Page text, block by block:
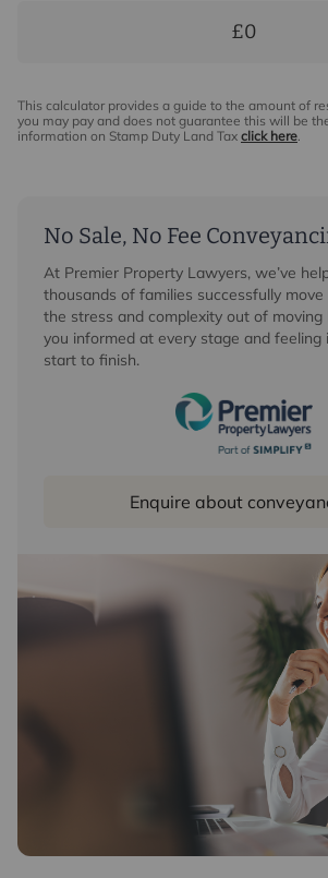
£0
This calculator provides a guide to the amount of
you may pay and does not guarantee this will be
information on Stamp Duty Land Tax click here.
No Sale, No Fee
At Premier Property Lawyers, we’ve
thousands of families successfully
the stress and complexity out of moving
you informed at every stage and feeling
start to finish.
Enquire about